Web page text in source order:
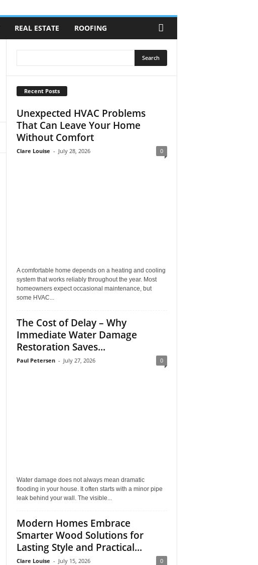
REAL ESTATE ROOFING
Recent Posts
Unexpected HVAC Problems
That Can Leave Your Home
Without Comfort
Clare Louise - July 28, 2026 0
A comfortable home depends on a heating and cooling
system that works reliably throughout the year. Most
homeowners expect occasional maintenance, but
some HVAC...
The Cost of Delay – Why
Immediate Water Damage
Restoration Saves...
Paul Petersen - July 27, 2026 0
Water damage does not always mean dramatic
flooding in your house. It often starts with a minor pipe
leak behind your wall. The visible...
Modern Homes Embrace
Smarter Wood Solutions for
Lasting Style and Practical...
Clare Louise - July 15, 2026 0